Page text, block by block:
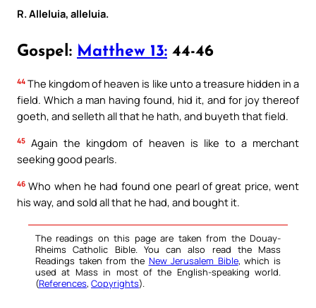
R. Alleluia, alleluia.
Gospel: Matthew 13: 44-46
44 The kingdom of heaven is like unto a treasure hidden in a
field. Which a man having found, hid it, and for joy thereof
goeth, and selleth all that he hath, and buyeth that field.
45 Again the kingdom of heaven is like to a merchant
seeking good pearls.
46 Who when he had found one pearl of great price, went
his way, and sold all that he had, and bought it.
The readings on this page are taken from the Douay-
Rheims Catholic Bible. You can also read the Mass
Readings taken from the New Jerusalem Bible, which is
used at Mass in most of the English-speaking world.
(References, Copyrights).